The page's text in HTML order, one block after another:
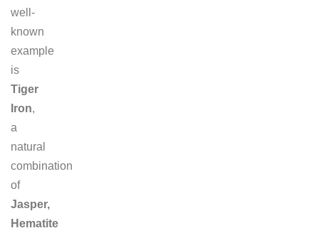
well-
known
example
is
Tiger
Iron,
a
natural
combination
of
Jasper,
Hematite